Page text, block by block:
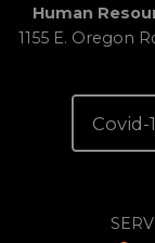
Human
1155 E. Oregon
Covid-